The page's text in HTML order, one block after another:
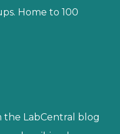
Home to 100
LabCentral blog